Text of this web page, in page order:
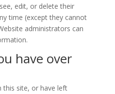
edit, or delete their
time (except they cannot
administrators can
have over
this site, or have left